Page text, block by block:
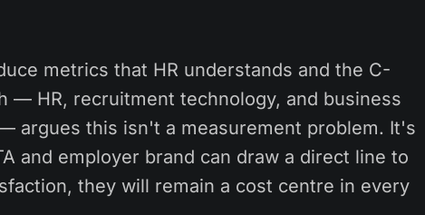
metrics that HR understands and the C-
— HR, recruitment technology, and business
argues this isn't a measurement problem. It's
and employer brand can draw a direct line to
they will remain a cost centre in every